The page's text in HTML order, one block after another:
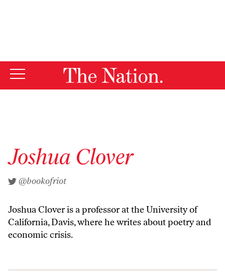
Joshua Clover
@bookofriot
Joshua Clover is a professor at the University of
California, Davis, where he writes about poetry and
economic crisis.